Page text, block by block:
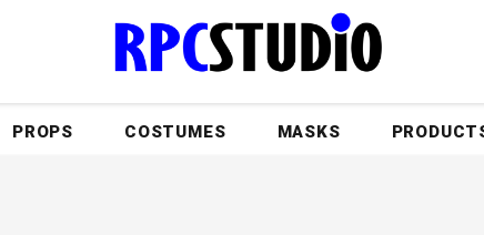
PROPS COSTUMES MASKS